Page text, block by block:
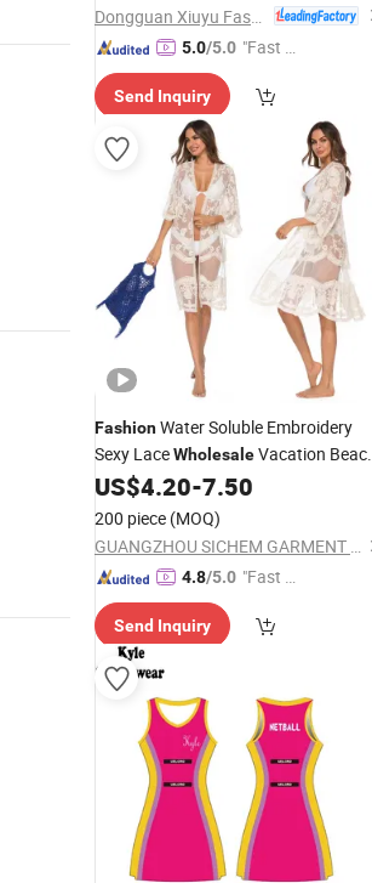
5.0/5.0 "Fast Di
Send Inquiry
FashionWater Soluble Embroidery
Sexy LaceWholesaleVacation
LadiesGownDress
US$4.20-7.50
200 piece (MOQ)
GUANGZHOU SICHEM GARMENT CO., LTD
4.8/5.0 "Fast Di
Send Inquiry